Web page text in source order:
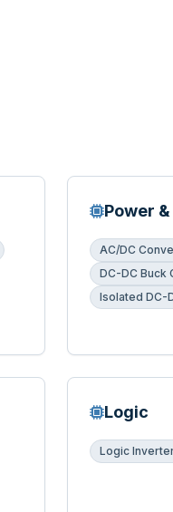
Power
AC/DC
DC-DC Buck
Isolated DC-
Logic
Logic